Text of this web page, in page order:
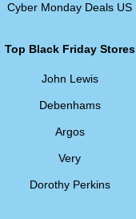
Cyber Monday Deals US
Top Black Friday Stores
John Lewis
Debenhams
Argos
Very
Dorothy Perkins